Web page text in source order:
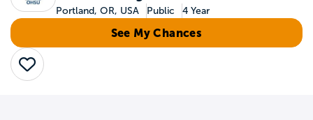
Portland, OR, USA Public 4 Year
See My Chances
Save